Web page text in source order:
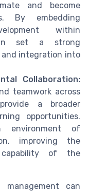
and become
By embedding
within
set a strong
integration into
Collaboration:
teamwork across
a broader
opportunities.
environment of
improving the
capability of the
can